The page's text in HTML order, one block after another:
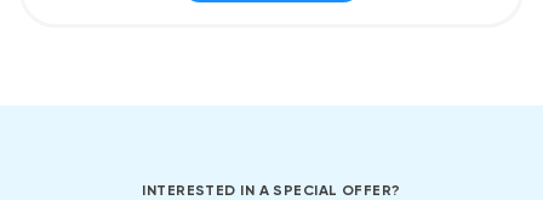
INTERESTED IN A SPECIAL OFFER?